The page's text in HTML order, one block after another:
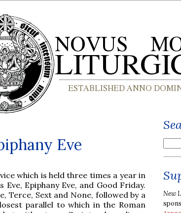
Eve
which is held three times a year in
Epiphany Eve, and Good Friday.
Terce, Sext and None, followed by a
parallel to which in the Roman
New